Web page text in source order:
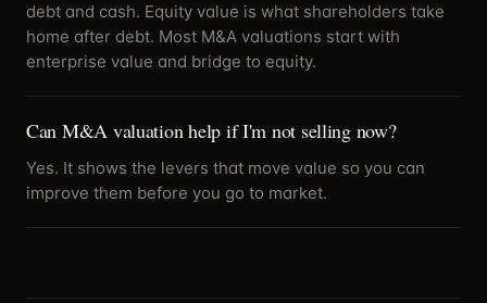
debt and cash. Equity value is what shareholders take
home after debt. Most M&A valuations start with
enterprise value and bridge to equity.
Can M&A valuation help if I'm not selling now?
Yes. It shows the levers that move value so you can
improve them before you go to market.